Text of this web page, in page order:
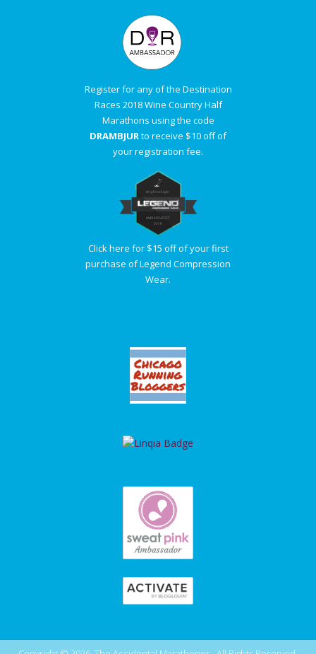
Register for any of the Destination
Races 2018 Wine Country Half
Marathons using the code
DRAMBJUR to receive $10 off of
your registration fee.
Click here for $15 off of your first
purchase of Legend Compression
Wear.